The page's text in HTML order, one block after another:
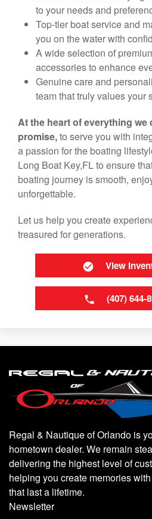
to your needs and
Top-tier boat service and
you on the water with
A wide selection of
accessories to enhance
Genuine care and
team that truly values your
At the heart of everything we
promise,to serve you with
a passion for the boating
Long Boat Key,FL to ensure
boating journey is smooth,
unforgettable.
Let us help you create
treasured for generations.
View
(407) 644-
Regal & Nautique of Orlando is
hometown dealer. We remain
delivering the highest level of
helping you create memories
that last a lifetime.
Newsletter